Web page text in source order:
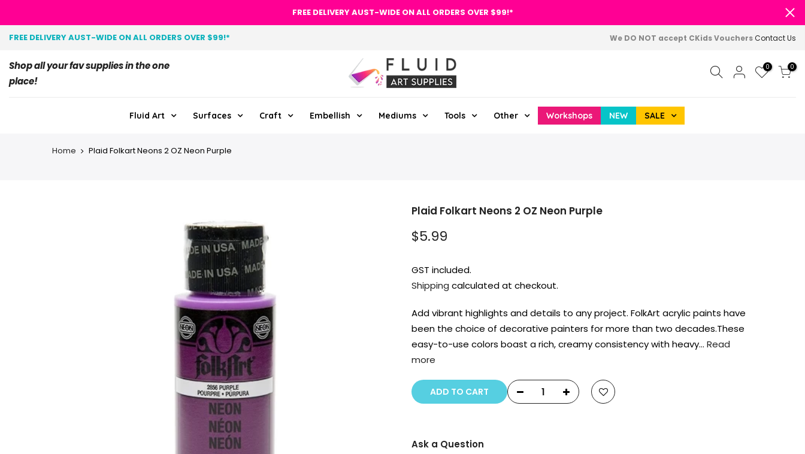
FREE DELIVERY AUST-WIDE ON ALL ORDERS OVER $99!*
FREE DELIVERY AUST-WIDE ON ALL ORDERS OVER $99!* We DO NOT accept CKids VouchersContact Us
Shop all your fav supplies in the one
place!
0 0
Fluid Art Surfaces Craft Embellish Mediums Tools Other Workshops NEW SALE
Home Plaid Folkart Neons 2 OZ Neon Purple
Plaid Folkart Neons 2 OZ Neon Purple
$5.99
GST included.
Shipping calculated at checkout.
Add vibrant highlights and details to any project. FolkArt acrylic paints have
been the choice of decorative painters for more than two decades.These
easy-to-use colors boast a rich, creamy consistency with heavy… Read
more
ADD TO CART
Ask a Question